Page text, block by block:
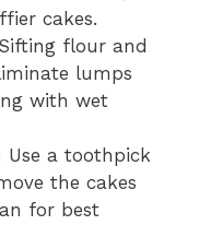
cakes.
flour and
lumps
with wet
Use a toothpick
the cakes
for best